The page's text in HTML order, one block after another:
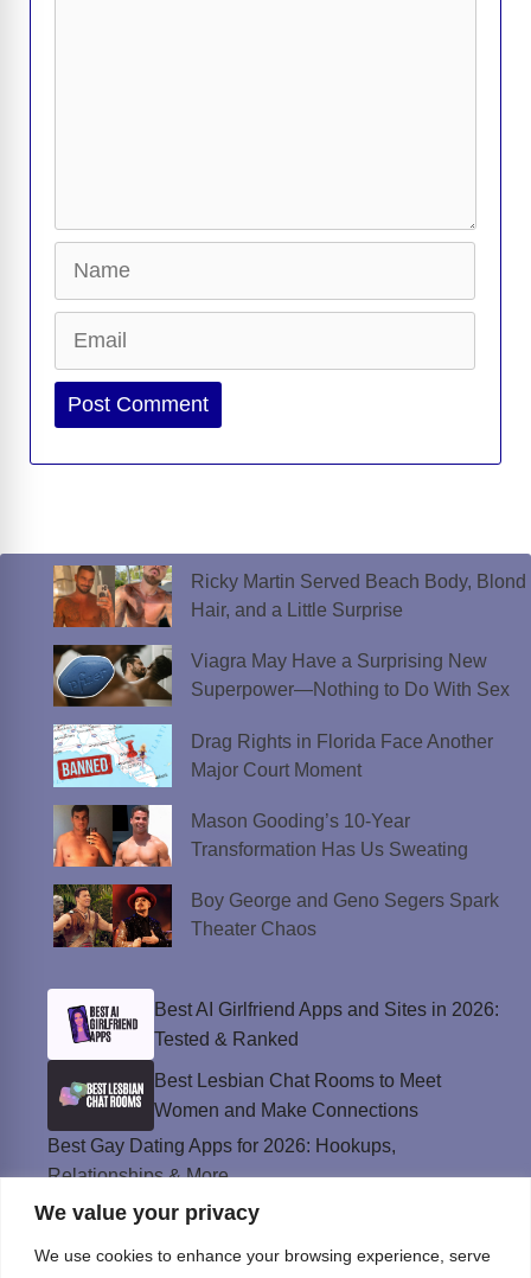
We value your privacy
We use cookies to enhance your browsing experience, serve
Website
Ricky Martin Served Beach Body, Blond
Hair, and a Little Surprise
Viagra May Have a Surprising New
Superpower—Nothing to Do With Sex
Drag Rights in Florida Face Another
Major Court Moment
Mason Gooding’s 10-Year
Transformation Has Us Sweating
Boy George and Geno Segers Spark
Theater Chaos
Best AI Girlfriend Apps and Sites in 2026:
Tested & Ranked
Best Lesbian Chat Rooms to Meet
Women and Make Connections
Best Gay Dating Apps for 2026: Hookups,
Relationships & More
The Best Weed Strains for Sex That